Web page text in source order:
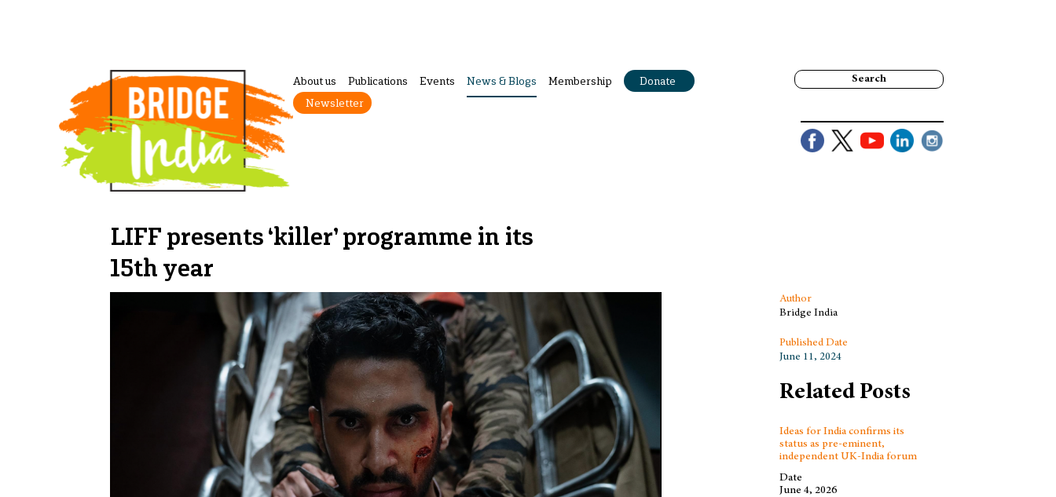
About us Publications Events News & Blogs Membership
Donate
Newsletter
Search
LIFF presents ‘killer’ programme in its
15th year
Author
Bridge India
Published Date
June 11, 2024
Related Posts
Ideas for India confirms its
status as pre-eminent,
independent UK-India forum
Date
June 4, 2026